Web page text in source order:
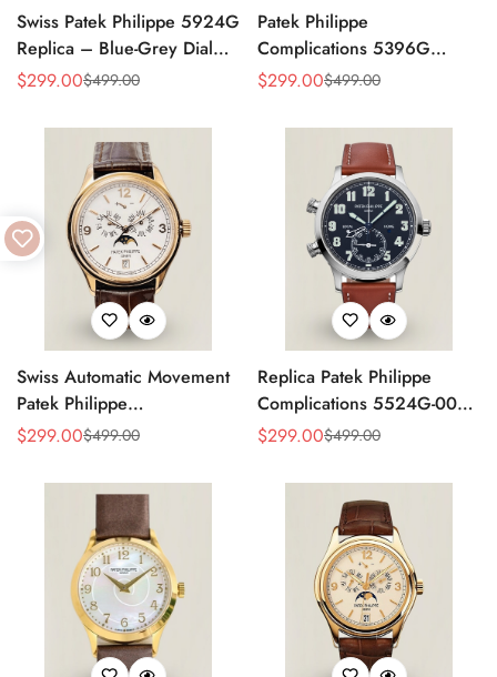
Swiss Patek Philippe 5924G
Replica – Blue-Grey Dial
Luxury Watch with Leather
Sale
$299.00
Regular $499.00
Patek Philippe
Complications 5396G
Replica Swiss 38.5mm
Black Leather Strap
Sale
$299.00
Regular $499.00
Swiss Automatic Movement
Patek Philippe
Complications 5146R-001
White Dial, AAA Quality
Sale
$299.00
Regular $499.00
Replica Patek Philippe
Complications 5524G-001
– Top-Grade Swiss Watch,
Sale
$299.00
Regular $499.00